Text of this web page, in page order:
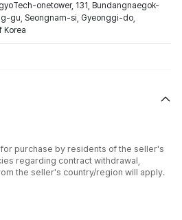
onetower, 131, Bundangnaegok-
gu, Seongnam-si, Gyeonggi-do,
Korea
purchase by residents of the seller's
regarding contract withdrawal,
the seller's country/region will apply.